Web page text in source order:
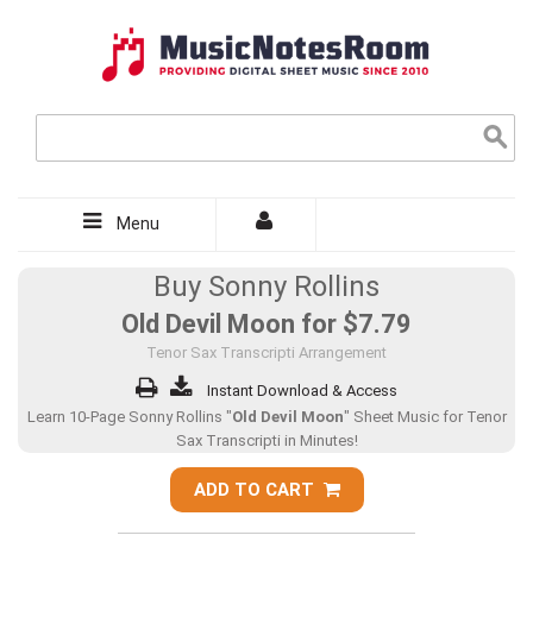
Menu
Buy Sonny Rollins
Old Devil Moon for $7.79
Tenor Sax Transcripti Arrangement
Instant Download & Access
Learn 10-Page Sonny Rollins "Old Devil Moon" Sheet Music for Tenor
Sax Transcripti in Minutes!
ADD TO CART